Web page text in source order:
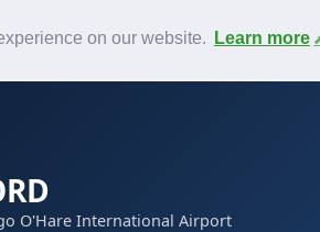
on our website. Learn more
Contact
O'Hare International Airport